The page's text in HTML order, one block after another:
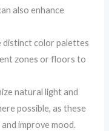
also enhance
distinct color palettes
zones or floors to
natural light and
possible, as these
improve mood.